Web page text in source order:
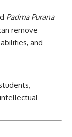
Padma Purana
remove
and